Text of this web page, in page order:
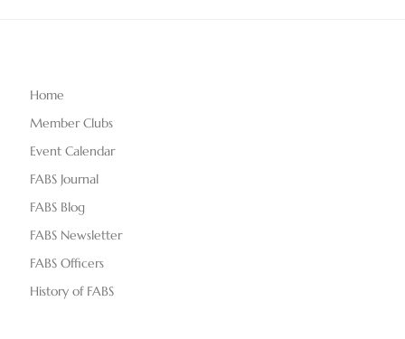
Home
Member Clubs
Event Calendar
FABS Journal
FABS Blog
FABS Newsletter
FABS Officers
History of FABS